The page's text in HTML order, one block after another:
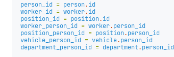
person_id = person.id
worker_id = worker.id
position_id = position.id
worker_person_id = worker.person_id
position_person_id = position.person_id
vehicle_person_id = vehicle.person_id
department_person_id = department.person_id